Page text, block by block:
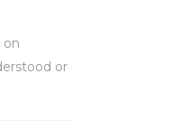
on
or